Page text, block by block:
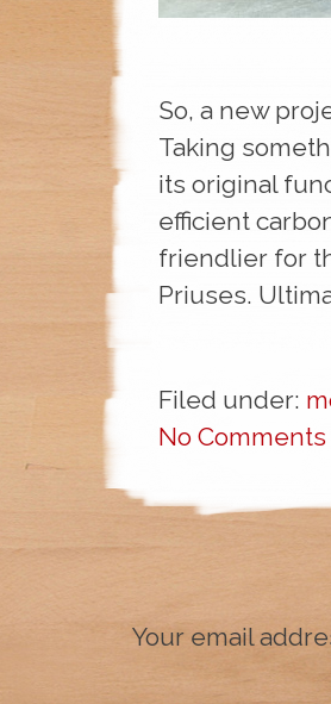
So, a new
Taking
its original
efficient
friendlier for
Priuses.
Filed under:
No Comments
Your email